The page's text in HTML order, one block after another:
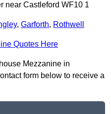
near Castleford WF10 1
, Garforth, Rothwell
Quotes Here
Mezzanine in
form below to receive a